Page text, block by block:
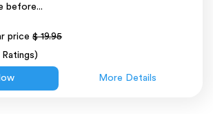
before...
price$ 19.95
Ratings)
More Details